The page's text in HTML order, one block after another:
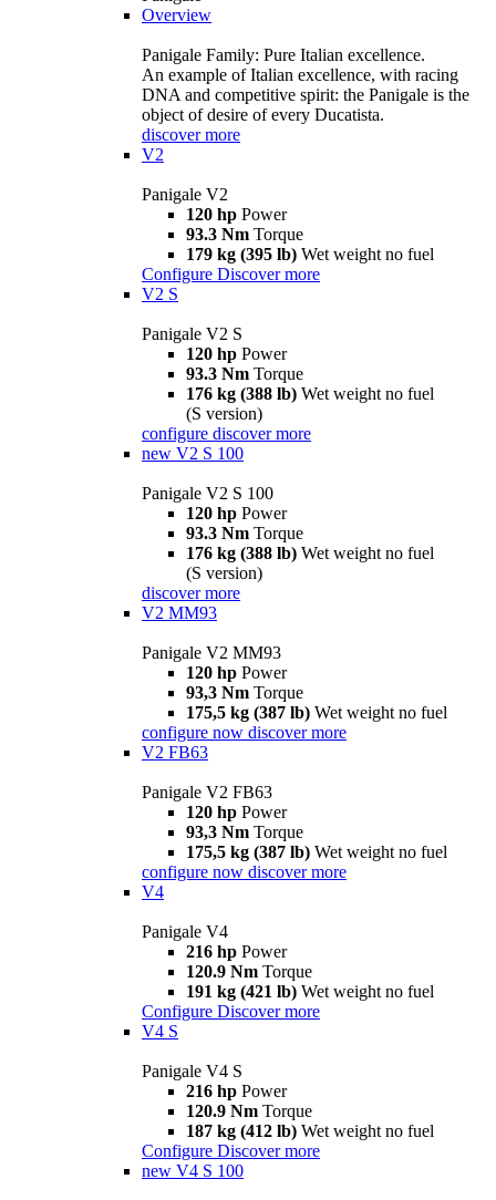
Overview
Panigale Family: Pure Italian excellence.
An example of Italian excellence, with racing
DNA and competitive spirit: the Panigale is the
object of desire of every Ducatista.
discover more
V2
Panigale V2
120 hp Power
93.3 Nm Torque
179 kg (395 lb) Wet weight no fuel
Configure Discover more
V2 S
Panigale V2 S
120 hp Power
93.3 Nm Torque
176 kg (388 lb) Wet weight no fuel
(S version)
configure discover more
new V2 S 100
Panigale V2 S 100
120 hp Power
93.3 Nm Torque
176 kg (388 lb) Wet weight no fuel
(S version)
discover more
V2 MM93
Panigale V2 MM93
120 hp Power
93,3 Nm Torque
175,5 kg (387 lb) Wet weight no fuel
configure now discover more
V2 FB63
Panigale V2 FB63
120 hp Power
93,3 Nm Torque
175,5 kg (387 lb) Wet weight no fuel
configure now discover more
V4
Panigale V4
216 hp Power
120.9 Nm Torque
191 kg (421 lb) Wet weight no fuel
Configure Discover more
V4 S
Panigale V4 S
216 hp Power
120.9 Nm Torque
187 kg (412 lb) Wet weight no fuel
Configure Discover more
new V4 S 100